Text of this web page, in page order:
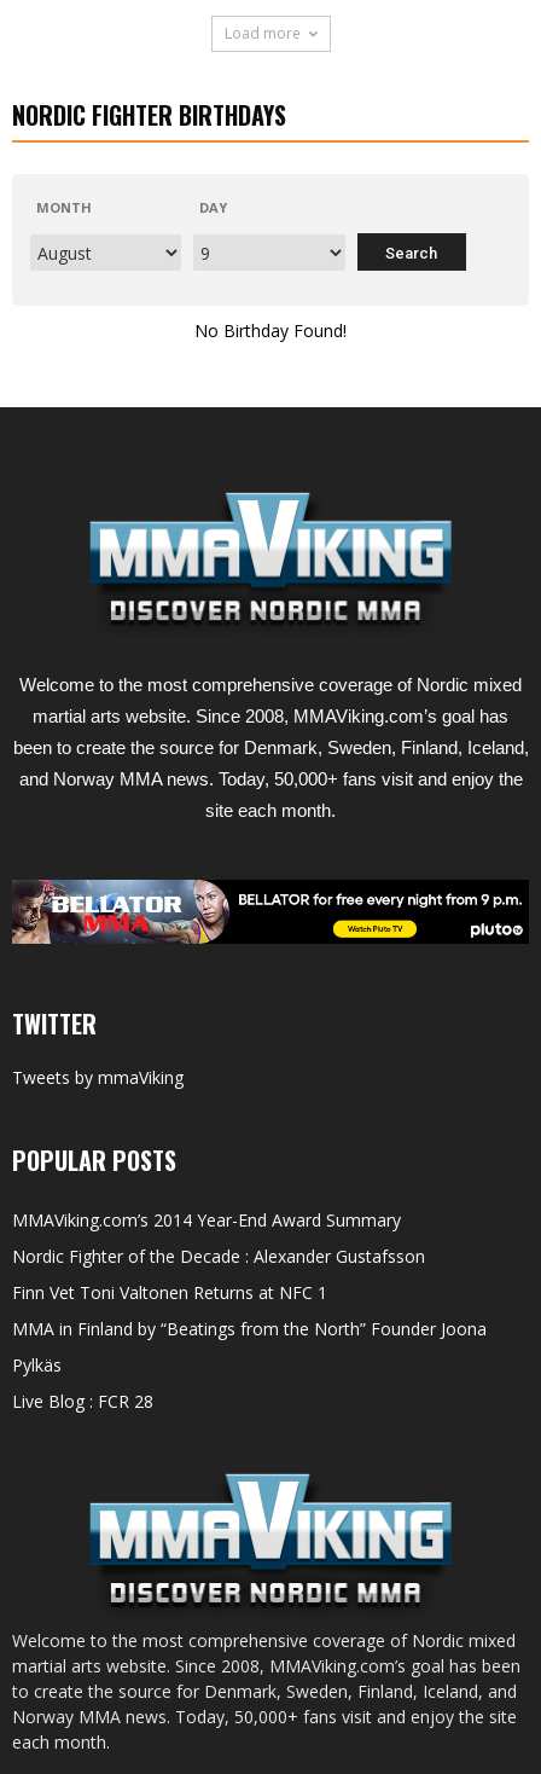
Load more
NORDIC FIGHTER BIRTHDAYS
MONTH DAY
No Birthday Found!
Welcome to the most comprehensive coverage of Nordic mixed
martial arts website. Since 2008, MMAViking.com’s goal has
been to create the source for Denmark, Sweden, Finland, Iceland,
and Norway MMA news. Today, 50,000+ fans visit and enjoy the
site each month.
TWITTER
Tweets by mmaViking
POPULAR POSTS
MMAViking.com’s 2014 Year-End Award Summary
Nordic Fighter of the Decade : Alexander Gustafsson
Finn Vet Toni Valtonen Returns at NFC 1
MMA in Finland by “Beatings from the North” Founder Joona
Pylkäs
Live Blog : FCR 28
Welcome to the most comprehensive coverage of Nordic mixed
martial arts website. Since 2008, MMAViking.com’s goal has been
to create the source for Denmark, Sweden, Finland, Iceland, and
Norway MMA news. Today, 50,000+ fans visit and enjoy the site
each month.